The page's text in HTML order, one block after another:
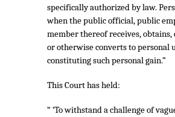
specifically authorized by law.
when the public official, public
member thereof receives, obtains,
or otherwise converts to personal
constituting such personal gain.”
This Court has held:
“ ‘To withstand a challenge of